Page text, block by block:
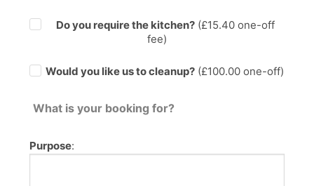
Do you require the kitchen?(£15.40one-off
fee)
Would you like us to cleanup? (£100.00 one-off)
What is your booking for?
Purpose: